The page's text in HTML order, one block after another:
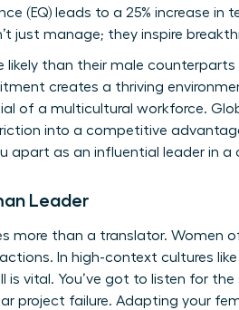
(EQ) leads to a 25% increase in
just manage; they inspire
than their male
creates a thriving
of a multicultural workforce.
into a competitive
as an influential leader in a
Leader
more than a translator. Women
In high-context cultures like
vital. You’ve got to listen for
project failure. Adapting your